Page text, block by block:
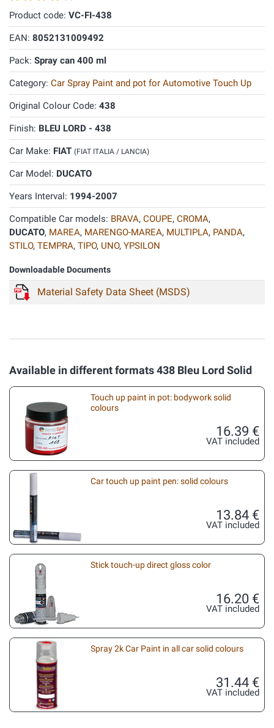
Product code: VC-FI-438
EAN: 8052131009492
Pack: Spray can 400 ml
Category: Car Spray Paint and pot for Automotive Touch Up
Original Colour Code: 438
Finish: BLEU LORD - 438
Car Make: FIAT (FIAT ITALIA / LANCIA)
Car Model: DUCATO
Years Interval: 1994-2007
Compatible Car models: BRAVA, COUPE, CROMA,
DUCATO, MAREA, MARENGO-MAREA, MULTIPLA, PANDA,
STILO, TEMPRA, TIPO, UNO, YPSILON
Downloadable Documents
Material Safety Data Sheet (MSDS)
Available in different formats 438 Bleu Lord Solid
Touch up paint in pot: bodywork solid
colours
16.39 €
VAT included
Car touch up paint pen: solid colours
13.84 €
VAT included
Stick touch-up direct gloss color
16.20 €
VAT included
Spray 2k Car Paint in all car solid colours
31.44 €
VAT included